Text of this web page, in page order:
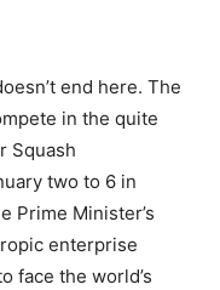
end here. The
in the quite
Squash
two to 6 in
Prime Minister’s
enterprise
face the world’s